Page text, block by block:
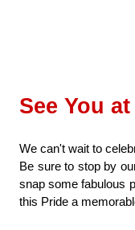
See You
We can't wait to
Be sure to stop by
snap some fabulous
this Pride a